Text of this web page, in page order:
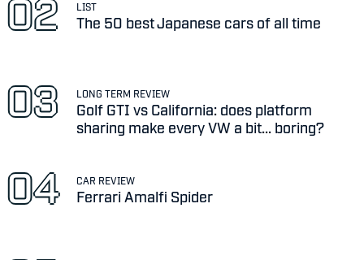
LIST
The 50 best Japanese cars of all time
LONG TERM REVIEW
Golf GTI vs California: does platform
sharing make every VW a bit... boring?
CAR REVIEW
Ferrari Amalfi Spider